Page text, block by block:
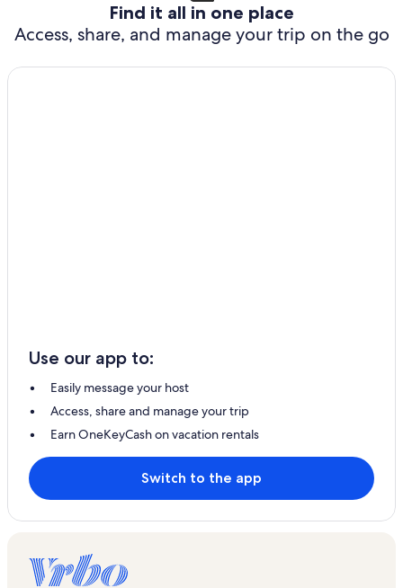
Find it all in one place
Access, share, and manage your trip on the go
Use our app to:
Easily message your host
Access, share and manage your trip
Earn OneKeyCash on vacation rentals
Switch to the app